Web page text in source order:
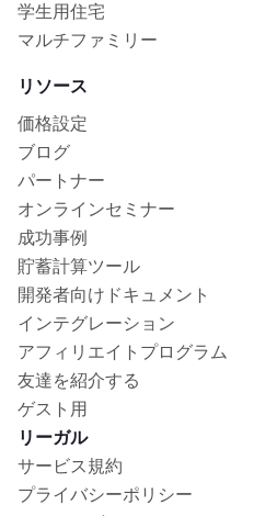
学生用住宅
マルチファミリー
リソース
価格設定
ブログ
パートナー
オンラインセミナー
成功事例
貯蓄計算ツール
開発者向けドキュメント
インテグレーション
アフィリエイトプログラム
友達を紹介する
ゲスト用
リーガル
サービス規約
プライバシーポリシー